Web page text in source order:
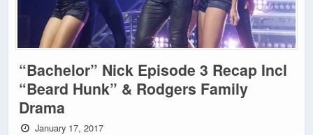
“Bachelor” Nick Episode 3 Recap Incl
“Beard Hunk” & Rodgers Family
Drama
January 17, 2017